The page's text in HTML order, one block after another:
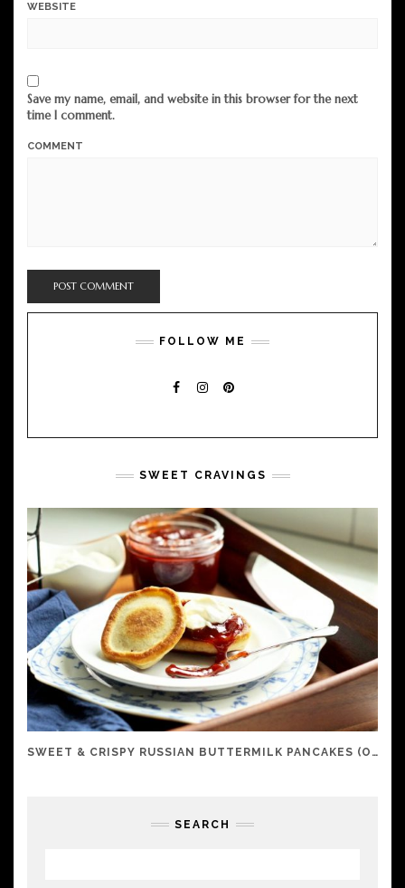
WEBSITE
Save my name, email, and website in this browser for the next
time I comment.
COMMENT
FOLLOW ME
SWEET CRAVINGS
SWEET & CRISPY RUSSIAN BUTTERMILK PANCAKES (OLADI)
SEARCH